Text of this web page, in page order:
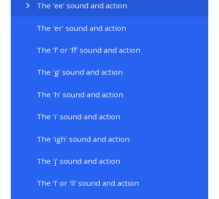
The 'ee' sound and action
The 'er' sound and action
The 'f' or 'ff' sound and action
The 'g' sound and action
The 'h' sound and action
The 'i' sound and action
The 'igh' sound and action
The 'j' sound and action
The 'l' or 'll' sound and action